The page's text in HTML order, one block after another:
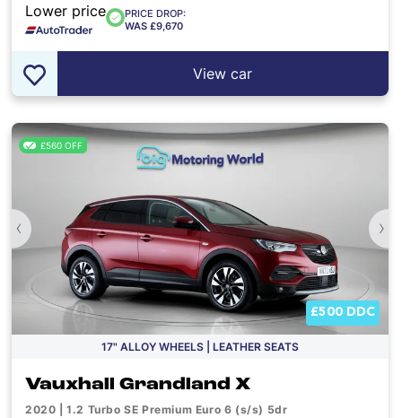
Lower price
PRICE DROP:
WAS £9,670
View car
£560 OFF
‹ ›
£500 DDC
17" ALLOY WHEELS | LEATHER SEATS
Vauxhall Grandland X
2020 | 1.2 Turbo SE Premium Euro 6 (s/s) 5dr